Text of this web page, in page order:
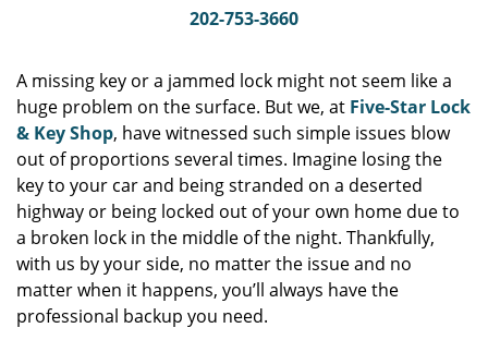
202-753-3660
A missing key or a jammed lock might not seem like a
huge problem on the surface. But we, at Five-Star Lock
& Key Shop, have witnessed such simple issues blow
out of proportions several times. Imagine losing the
key to your car and being stranded on a deserted
highway or being locked out of your own home due to
a broken lock in the middle of the night. Thankfully,
with us by your side, no matter the issue and no
matter when it happens, you’ll always have the
professional backup you need.